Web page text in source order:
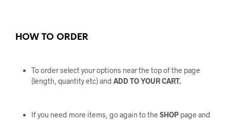
HOW TO ORDER
To order select your options near the top of the page
(length, quantity etc) and ADD TO YOUR CART.
If you need more items, go again to the SHOPpage and